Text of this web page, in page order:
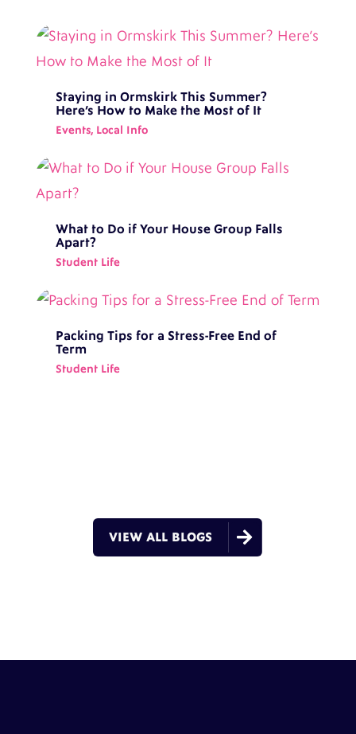
Staying in Ormskirk This Summer?
Here’s How to Make the Most of It
Events, Local Info
What to Do if Your House Group Falls
Apart?
Student Life
Packing Tips for a Stress-Free End of
Term
Student Life

VIEW ALL BLOGS